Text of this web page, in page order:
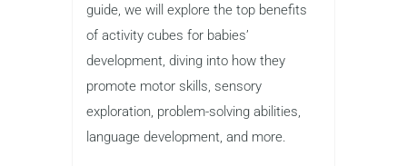
guide, we will explore the top benefits
of activity cubes for babies’
development, diving into how they
promote motor skills, sensory
exploration, problem-solving abilities,
language development, and more.